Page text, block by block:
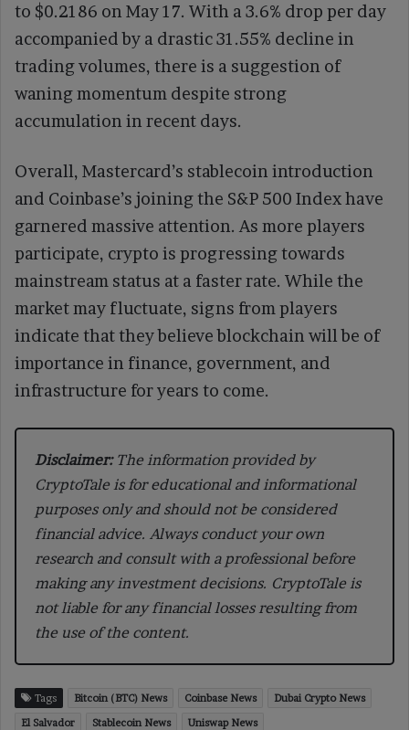
to $0.2186 on May 17. With a 3.6% drop per day
accompanied by a drastic 31.55% decline in
trading volumes, there is a suggestion of
waning momentum despite strong
accumulation in recent days.
Overall, Mastercard’s stablecoin introduction
and Coinbase’s joining the S&P 500 Index have
garnered massive attention. As more players
participate, crypto is progressing towards
mainstream status at a faster rate. While the
market may fluctuate, signs from players
indicate that they believe blockchain will be of
importance in finance, government, and
infrastructure for years to come.
Disclaimer:The information provided by
CryptoTale is for educational and informational
purposes only and should not be considered
financial advice. Always conduct your own
research and consult with a professional before
making any investment decisions. CryptoTale is
not liable for any financial losses resulting from
the use of the content.
Tags Bitcoin (BTC) News Coinbase News
Dubai Crypto News
El Salvador
Stablecoin News Uniswap News